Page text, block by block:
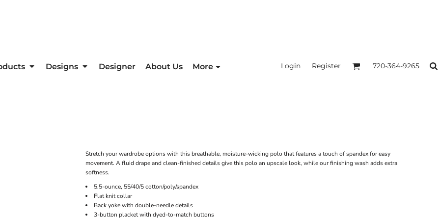
Designs Designer About Us More Login Register 720-364-9265
Stretch your wardrobe options with this breathable, moisture-wicking polo that features a touch of spandex for easy
movement. A fluid drape and clean-finished details give this polo an upscale look, while our finishing wash adds extra
softness.
5.5-ounce, 55/40/5 cotton/poly/spandex
Flat knit collar
Back yoke with double-needle details
3-button placket with dyed-to-match buttons